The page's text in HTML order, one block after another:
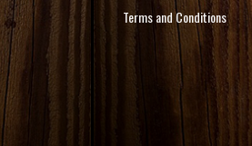
Terms and Conditions